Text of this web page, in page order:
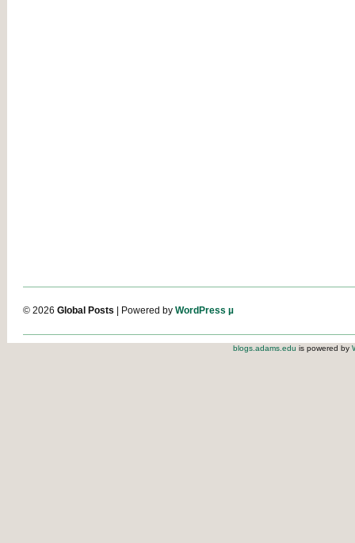
© 2026 Global Posts | Powered by WordPress µ
blogs.adams.edu is powered by